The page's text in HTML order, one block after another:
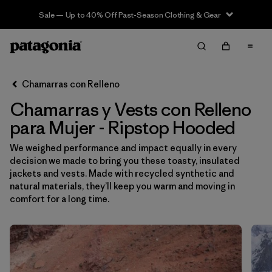
Sale — Up to 40% Off Past-Season Clothing & Gear
Filter & Sort Limpiar Todos
Filtrar por
Sport
Filtrar por
Product Family
In-Store Pickup
Selecciona una tienda
Filtrar por
Category
Filtrar por
Price
Filtrar por
Size
Chamarras con Relleno
Chamarras y Vests con Relleno
para Mujer - Ripstop Hooded
We weighed performance and impact equally in every
decision we made to bring you these toasty, insulated
jackets and vests. Made with recycled synthetic and
natural materials, they’ll keep you warm and moving in
comfort for a long time.